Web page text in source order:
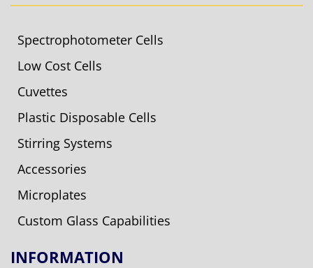
Spectrophotometer Cells
Low Cost Cells
Cuvettes
Plastic Disposable Cells
Stirring Systems
Accessories
Microplates
Custom Glass Capabilities
INFORMATION